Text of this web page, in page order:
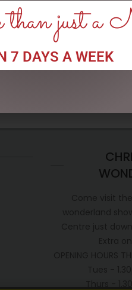
just a
7 DAYS A WEEK